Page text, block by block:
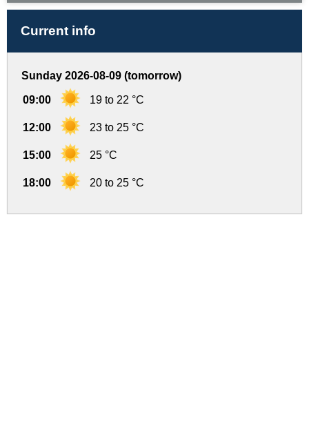
Current info
Sunday 2026-08-09 (tomorrow)
09:00 19 to 22 °C
12:00 23 to 25 °C
15:00 25 °C
18:00 20 to 25 °C